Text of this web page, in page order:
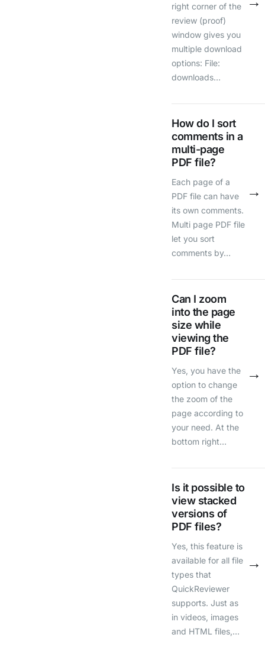
right corner of the
review (proof)
window gives you
multiple download
options: File:
downloads…
How do I sort
comments in a
multi-page
PDF file?
Each page of a
PDF file can have
its own comments.
Multi page PDF file
let you sort
comments by…
→
Can I zoom
into the page
size while
viewing the
PDF file?
Yes, you have the
option to change
the zoom of the
page according to
your need. At the
bottom right…
→
Is it possible to
view stacked
versions of
PDF files?
Yes, this feature is
available for all file
types that
QuickReviewer
supports. Just as
in videos, images
and HTML files,…
→